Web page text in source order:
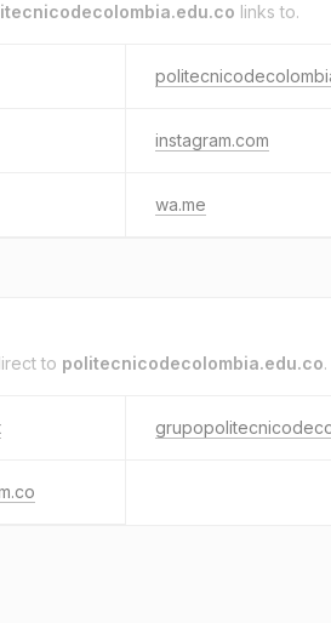
links to.
instagram.com
wa.me
to politecnicodecolombia.edu.co.